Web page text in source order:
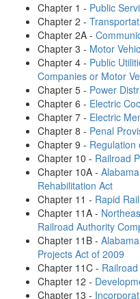
Chapter 1 - Public
Chapter 2 -
Chapter 2A -
Chapter 3 - Motor
Chapter 4 - Public
Companies or Motor
Chapter 5 - Power
Chapter 6 - Electric
Chapter 7 - Electric
Chapter 8 - Penal
Chapter 9 - Regulation
Chapter 10 - Railroad
Chapter 10A -
Rehabilitation Act
Chapter 11 - Rapid
Chapter 11A -
Railroad Authority
Chapter 11B -
Projects Act of 2009
Chapter 11C -
Chapter 12 -
Chapter 13 -